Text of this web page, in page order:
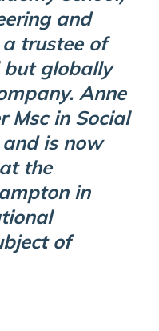
and
trustee of
globally
Anne
Msc in Social
is now
the
in
of